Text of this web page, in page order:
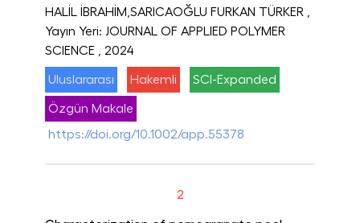
HALİL İBRAHİM,SARICAOĞLU FURKAN TÜRKER
Yayın Yeri: JOURNAL OF APPLIED POLYMER
SCIENCE
, 2024
Uluslararası Hakemli SCI-Expanded
Özgün Makale
https://doi.org/10.1002/app.55378
2